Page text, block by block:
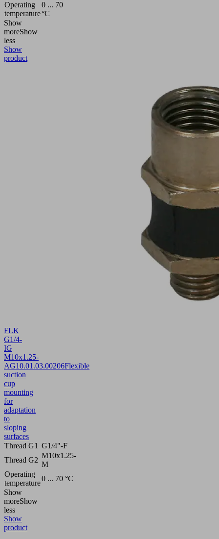
Operating
temperature
0 ... 70
°C
Show
moreShow
less
Show
product
FLK
G1/4-
IG
M10x1.25-
AG10.01.03.00206Flexible
suction
cup
mounting
for
adaptation
to
sloping
surfaces
Thread G1 G1/4"-F
Thread G2
M10x1.25-
M
Operating
temperature
0 ... 70 °C
Show
moreShow
less
Show
product